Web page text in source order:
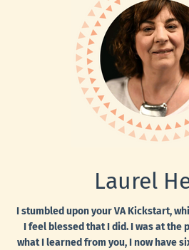
Laurel
I stumbled upon your VA Kickstart,
I feel blessed that I did. I was at the
what I learned from you, I now have